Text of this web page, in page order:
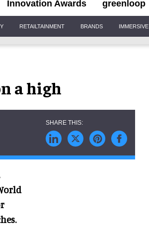
Innovation Awards greenloop
RETAILTAINMENT BRANDS IMMERSIVE
a high